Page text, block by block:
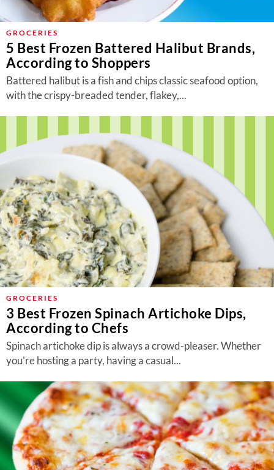
GROCERIES
5 Best Frozen Battered Halibut Brands,
According to Shoppers
Battered halibut is a fish and chips classic seafood option,
with the crispy-breaded tender, flakey,...
GROCERIES
3 Best Frozen Spinach Artichoke Dips,
According to Chefs
Spinach artichoke dip is always a crowd-pleaser. Whether
you’re hosting a party, having a casual...